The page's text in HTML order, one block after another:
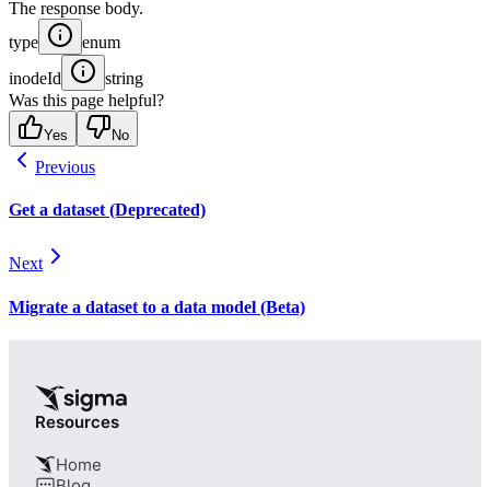
The response body.
type
enum
inodeId
string
Was this page helpful?
Yes No
Previous
Get a dataset (Deprecated)
Next
Migrate a dataset to a data model (Beta)
Resources
Home